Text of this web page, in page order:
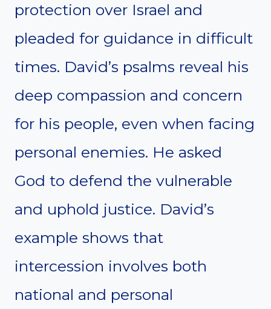
protection over Israel and
pleaded for guidance in difficult
times. David’s psalms reveal his
deep compassion and concern
for his people, even when facing
personal enemies. He asked
God to defend the vulnerable
and uphold justice. David’s
example shows that
intercession involves both
national and personal